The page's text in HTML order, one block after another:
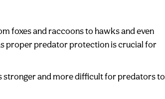
foxes and raccoons to hawks and even
proper predator protection is crucial for
stronger and more difficult for predators to